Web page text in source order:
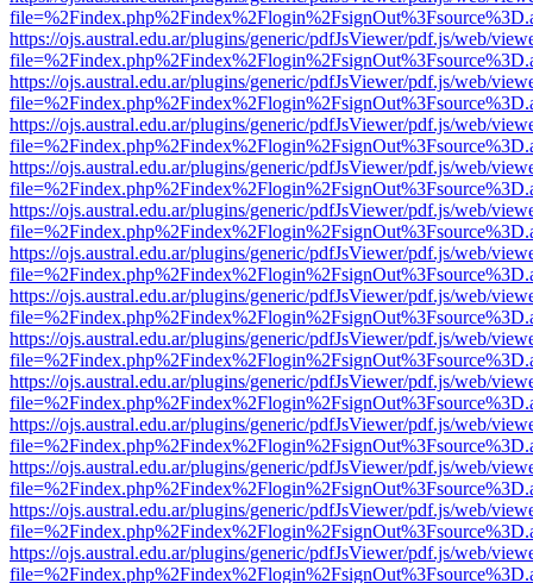
https://ojs.austral.edu.ar/plugins/generic/pdfJsViewer/pdf.js/web/
https://ojs.austral.edu.ar/plugins/generic/pdfJsViewer/pdf.js/web/
https://ojs.austral.edu.ar/plugins/generic/pdfJsViewer/pdf.js/web/
https://ojs.austral.edu.ar/plugins/generic/pdfJsViewer/pdf.js/web/
https://ojs.austral.edu.ar/plugins/generic/pdfJsViewer/pdf.js/web/
https://ojs.austral.edu.ar/plugins/generic/pdfJsViewer/pdf.js/web/
https://ojs.austral.edu.ar/plugins/generic/pdfJsViewer/pdf.js/web/
https://ojs.austral.edu.ar/plugins/generic/pdfJsViewer/pdf.js/web/
https://ojs.austral.edu.ar/plugins/generic/pdfJsViewer/pdf.js/web/
https://ojs.austral.edu.ar/plugins/generic/pdfJsViewer/pdf.js/web/
https://ojs.austral.edu.ar/plugins/generic/pdfJsViewer/pdf.js/web/
https://ojs.austral.edu.ar/plugins/generic/pdfJsViewer/pdf.js/web/
https://ojs.austral.edu.ar/plugins/generic/pdfJsViewer/pdf.js/web/